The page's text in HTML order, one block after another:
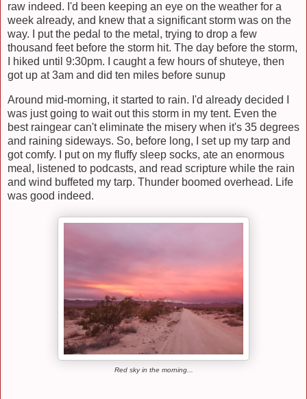
raw indeed. I'd been keeping an eye on the weather for a
week already, and knew that a significant storm was on the
way. I put the pedal to the metal, trying to drop a few
thousand feet before the storm hit. The day before the storm,
I hiked until 9:30pm. I caught a few hours of shuteye, then
got up at 3am and did ten miles before sunup
Around mid-morning, it started to rain. I'd already decided I
was just going to wait out this storm in my tent. Even the
best raingear can't eliminate the misery when it's 35 degrees
and raining sideways. So, before long, I set up my tarp and
got comfy. I put on my fluffy sleep socks, ate an enormous
meal, listened to podcasts, and read scripture while the rain
and wind buffeted my tarp. Thunder boomed overhead. Life
was good indeed.
Red sky in the morning...